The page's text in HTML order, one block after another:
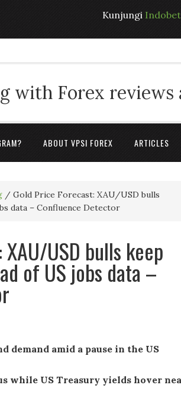
Kunjungi
with Forex reviews
ABOUT VPSI FOREX ARTICLES
/ Gold Price Forecast: XAU/USD bulls
data – Confluence Detector
USD bulls keep
of US jobs data –
demand amid a pause in the US
while US Treasury yields hover